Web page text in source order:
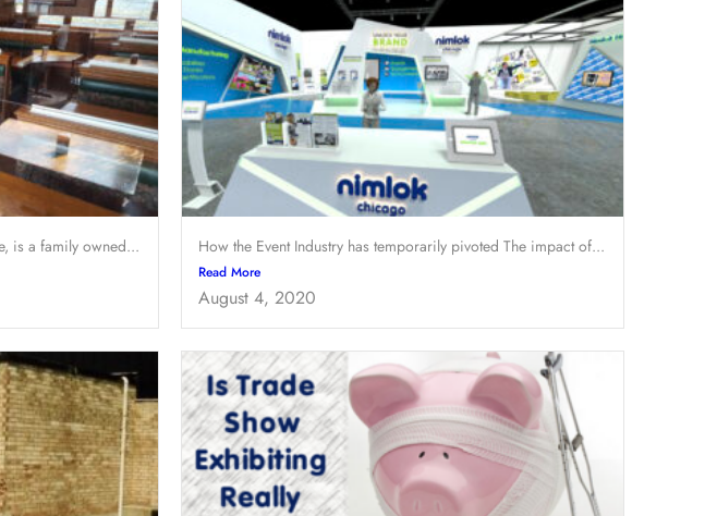
is a family owned... How the Event Industry has temporarily pivoted The impact of...
Read More
August 4, 2020